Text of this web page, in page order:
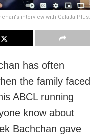
interview with Galatta Plus.
has often
the family faced
ABCL running
know about
Bachchan gave